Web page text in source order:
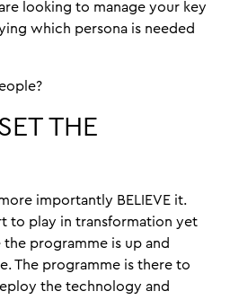
looking to manage your key
which persona is needed
THE
importantly BELIEVE it.
to play in transformation yet
programme is up and
The programme is there to
the technology and